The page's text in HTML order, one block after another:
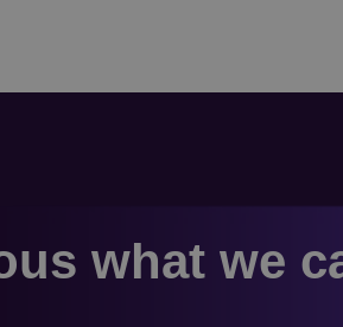
what we